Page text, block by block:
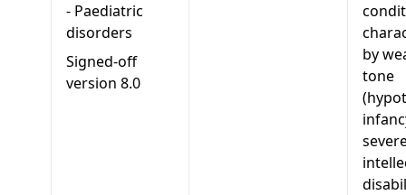
- Paediatric
disorders
Signed-off
version 8.0
by
tone